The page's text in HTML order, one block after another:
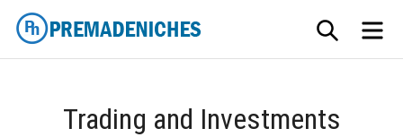
Skip
content
SEARCH
Trading and Investments